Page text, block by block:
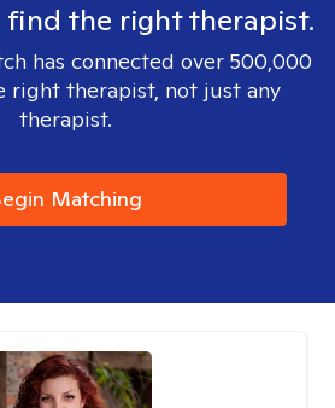
find the right therapist.
has connected over 500,000
right therapist, not just any
therapist.
Matching